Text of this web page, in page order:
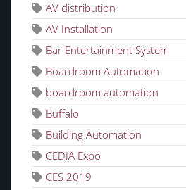
AV distribution
AV Installation
Bar Entertainment System
Boardroom Automation
boardroom automation
Buffalo
Building Automation
CEDIA Expo
CES 2019